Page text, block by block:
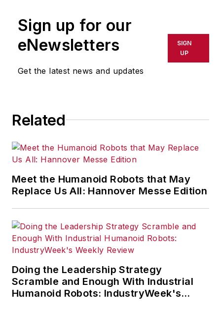
"The 12 Principles of Manufacturing
Excellence: A Leader's Guide to
Achieving and Sustaining
Excellence," which was released in
2011 by CRC Press, Taylor &
its category and a 2nd. Edition was
features a new Chapter 1 on
leadership, various updates of
anecdotes, and new electronic
tools on the accompanying CD. At
implemented a strategy for
manufacturing excellence that
substantially improved
manufacturing quality, service and
cost. He is retired from General
Cable Corp., which he joined in
Sign up for our
eNewsletters
Get the latest news and updates
SIGN
UP
Related
Meet the Humanoid Robots that May
Replace Us All: Hannover Messe Edition
Doing the Leadership Strategy
Scramble and Enough With Industrial
Humanoid Robots: IndustryWeek's